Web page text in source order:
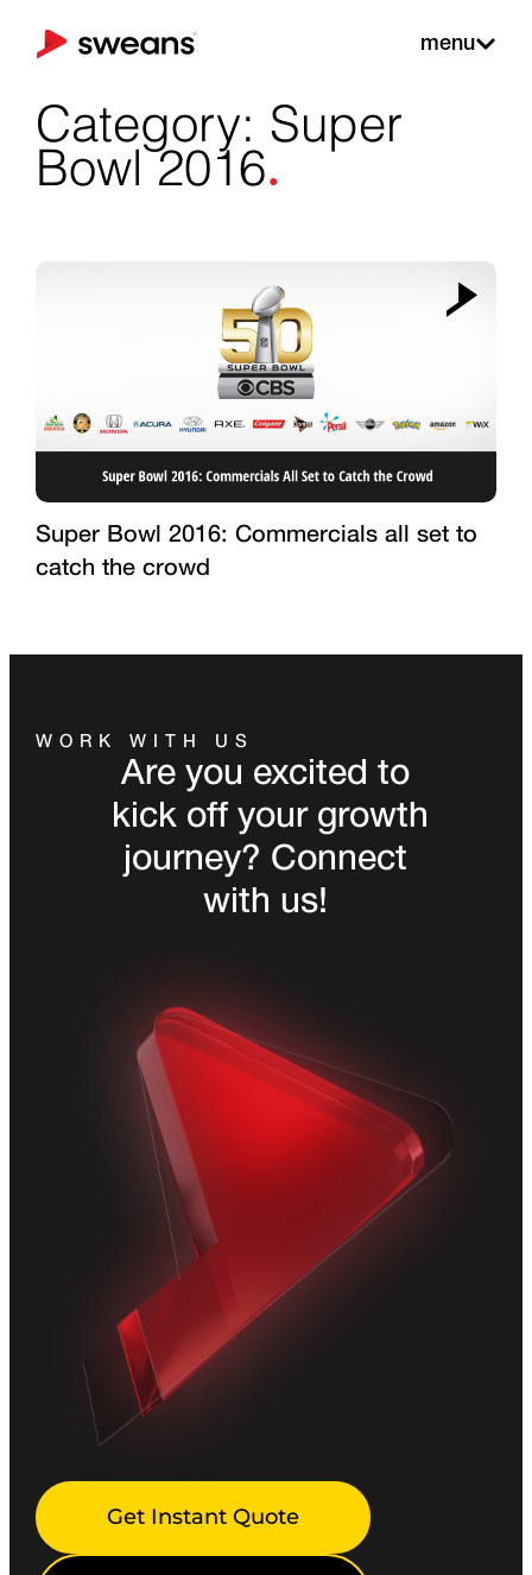
menu
Category: Super
Bowl 2016.
Super Bowl 2016: Commercials all set to
catch the crowd
WORK WITH US
Are you excited to
kick off your growth
journey? Connect
with us!
Get Instant Quote